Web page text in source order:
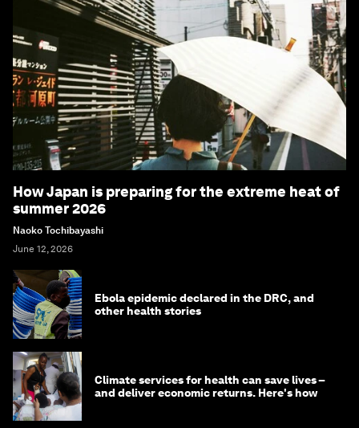
How Japan is preparing for the extreme heat of
summer 2026
Naoko Tochibayashi
June 12, 2026
Ebola epidemic declared in the DRC, and
other health stories
Climate services for health can save lives –
and deliver economic returns. Here's how